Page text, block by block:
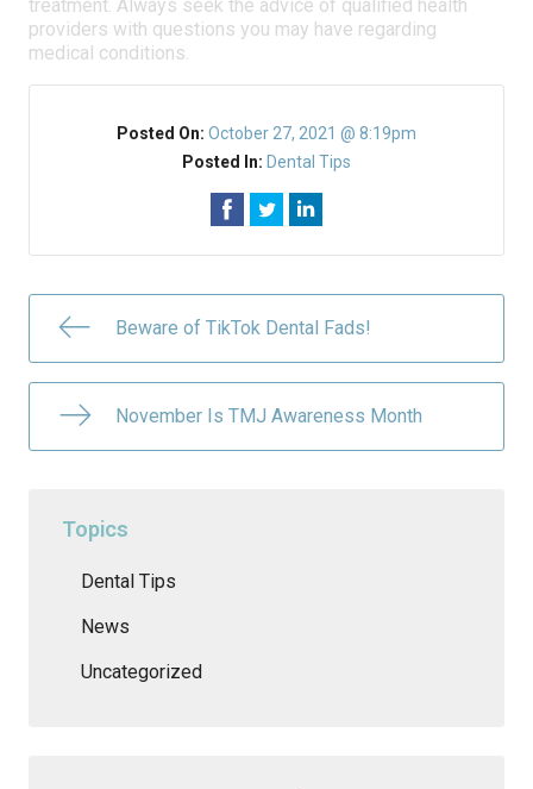
treatment. Always seek the advice of qualified health
providers with questions you may have regarding
medical conditions.
Posted On: October 27, 2021 @ 8:19pm
Posted In: Dental Tips
Beware of TikTok Dental Fads!
November Is TMJ Awareness Month
Topics
Dental Tips
News
Uncategorized